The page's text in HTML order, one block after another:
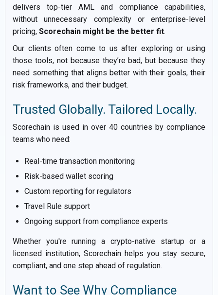
delivers top-tier AML and compliance capabilities,
without unnecessary complexity or enterprise-level
pricing, Scorechain might be the better fit.
Our clients often come to us after exploring or using
those tools, not because they’re bad, but because they
need something that aligns better with their goals, their
risk frameworks, and their budget.
Trusted Globally. Tailored Locally.
Scorechain is used in over 40 countries by compliance
teams who need:
Real-time transaction monitoring
Risk-based wallet scoring
Custom reporting for regulators
Travel Rule support
Ongoing support from compliance experts
Whether you're running a crypto-native startup or a
licensed institution, Scorechain helps you stay secure,
compliant, and one step ahead of regulation.
Want to See Why Compliance